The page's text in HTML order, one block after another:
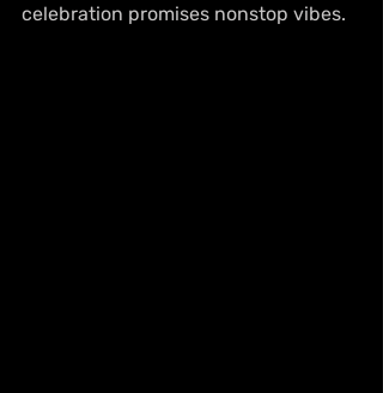
celebration promises nonstop vibes.